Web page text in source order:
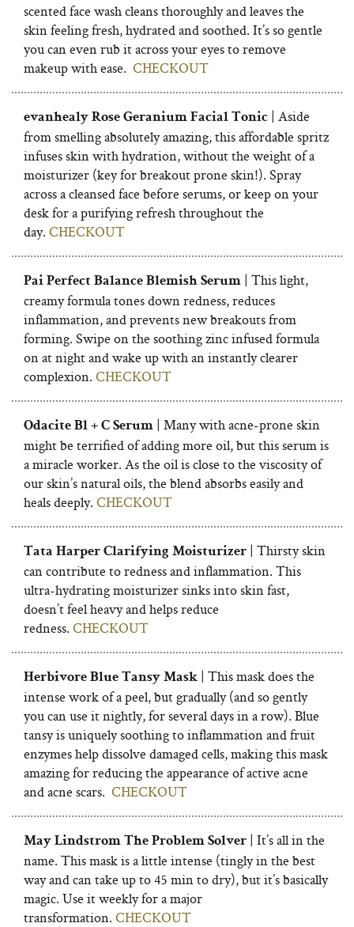
scented face wash cleans thoroughly and leaves the
skin feeling fresh, hydrated and soothed. It’s so gentle
you can even rub it across your eyes to remove
makeup with ease. CHECKOUT
evanhealy Rose Geranium Facial Tonic | Aside
from smelling absolutely amazing, this affordable spritz
infuses skin with hydration, without the weight of a
moisturizer (key for breakout prone skin!). Spray
across a cleansed face before serums, or keep on your
desk for a purifying refresh throughout the
day. CHECKOUT
Pai Perfect Balance Blemish Serum | This light,
creamy formula tones down redness, reduces
inflammation, and prevents new breakouts from
forming. Swipe on the soothing zinc infused formula
on at night and wake up with an instantly clearer
complexion. CHECKOUT
Odacite Bl + C Serum | Many with acne-prone skin
might be terrified of adding more oil, but this serum is
a miracle worker. As the oil is close to the viscosity of
our skin’s natural oils, the blend absorbs easily and
heals deeply. CHECKOUT
Tata Harper Clarifying Moisturizer | Thirsty skin
can contribute to redness and inflammation. This
ultra-hydrating moisturizer sinks into skin fast,
doesn’t feel heavy and helps reduce
redness. CHECKOUT
Herbivore Blue Tansy Mask | This mask does the
intense work of a peel, but gradually (and so gently
you can use it nightly, for several days in a row). Blue
tansy is uniquely soothing to inflammation and fruit
enzymes help dissolve damaged cells, making this mask
amazing for reducing the appearance of active acne
and acne scars. CHECKOUT
May Lindstrom The Problem Solver | It’s all in the
name. This mask is a little intense (tingly in the best
way and can take up to 45 min to dry), but it’s basically
magic. Use it weekly for a major
transformation. CHECKOUT